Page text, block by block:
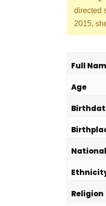
directed
2015,
Full
Age
Religion